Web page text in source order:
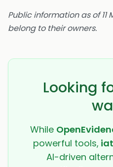
Public information as of 11
belong to their owners.
Looking
While
powerful tools,
AI-driven